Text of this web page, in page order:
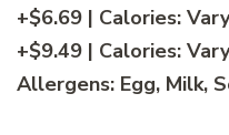
+$6.69 | Calories: Vary
+$9.49 | Calories: Vary
Allergens: Egg, Milk,